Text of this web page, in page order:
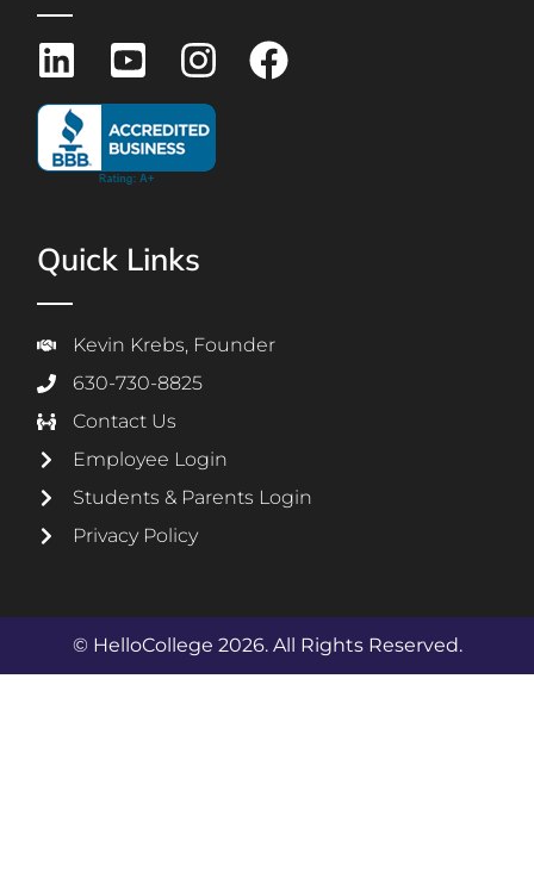
Quick Links
Kevin Krebs, Founder
630-730-8825
Contact Us
Employee Login
Students & Parents Login
Privacy Policy
© HelloCollege 2026. All Rights Reserved.